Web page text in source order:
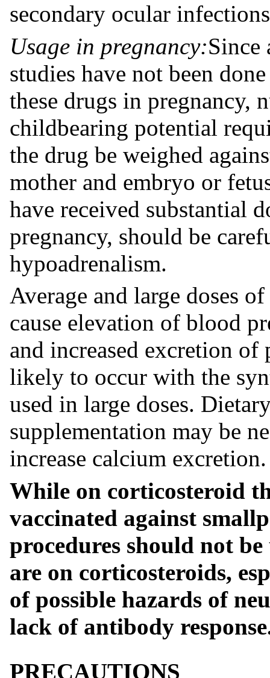
secondary ocular
Usage in pregnancy:Since
studies have not been
these drugs in pregnancy,
childbearing potential
the drug be weighed
mother and embryo or
have received substantial
pregnancy, should be
hypoadrenalism.
Average and large doses
cause elevation of blood
and increased excretion of
likely to occur with the
used in large doses.
supplementation may be
increase calcium excretion.
While on corticosteroid
vaccinated against
procedures should not
are on corticosteroids,
of possible hazards of
lack of antibody
PRECAUTIONS